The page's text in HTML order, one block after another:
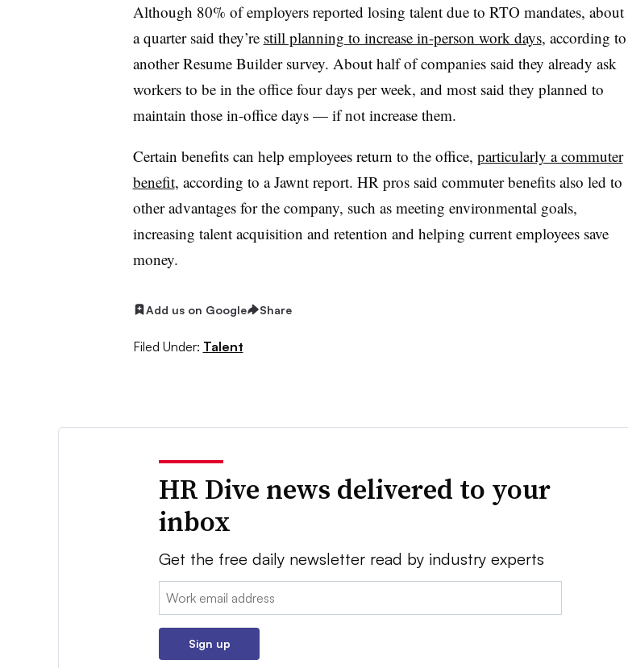
Although 80% of employers reported losing talent due to RTO mandates, about
a quarter said they’re still planning to increase in-person work days, according to
another Resume Builder survey. About half of companies said they already ask
workers to be in the office four days per week, and most said they planned to
maintain those in-office days — if not increase them.
Certain benefits can help employees return to the office, particularly a commuter
benefit, according to a Jawnt report. HR pros said commuter benefits also led to
other advantages for the company, such as meeting environmental goals,
increasing talent acquisition and retention and helping current employees save
money.
Add us on Google Share
Filed Under: Talent
HR Dive news delivered to your
inbox
Get the free daily newsletter read by industry experts
Email:
Sign up